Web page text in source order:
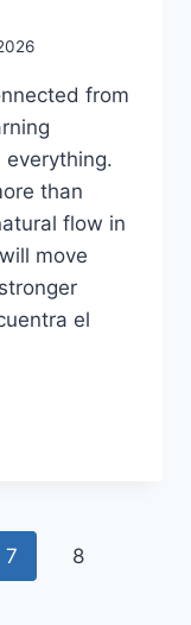
from
than
flow in
move
el
7 8